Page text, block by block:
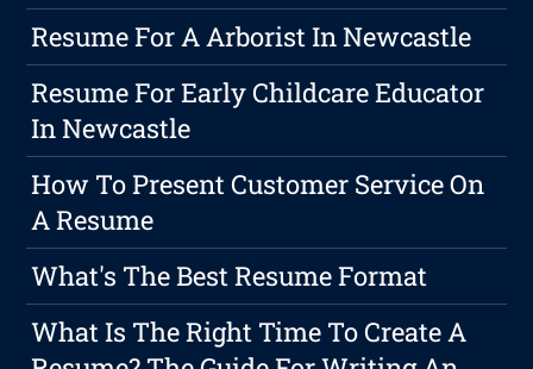
Resume For A Arborist In Newcastle
Resume For Early Childcare Educator
In Newcastle
How To Present Customer Service On
A Resume
What's The Best Resume Format
What Is The Right Time To Create A